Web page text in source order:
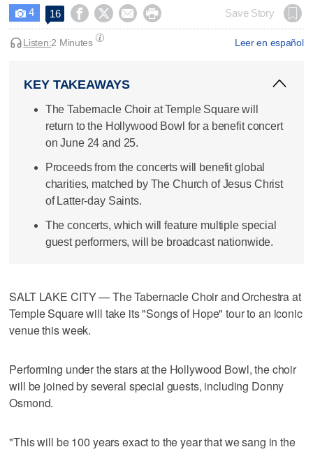
 4 16     Save Story
Leer en español
Listen:2 Minutes
KEY TAKEAWAYS
The Tabernacle Choir at Temple Square will
return to the Hollywood Bowl for a benefit concert
on June 24 and 25.
Proceeds from the concerts will benefit global
charities, matched by The Church of Jesus Christ
of Latter-day Saints.
The concerts, which will feature multiple special
guest performers, will be broadcast nationwide.
SALT LAKE CITY — The Tabernacle Choir and Orchestra at
Temple Square will take its "Songs of Hope" tour to an iconic
venue this week.
Performing under the stars at the Hollywood Bowl, the choir
will be joined by several special guests, including Donny
Osmond.
"This will be 100 years exact to the year that we sang in the